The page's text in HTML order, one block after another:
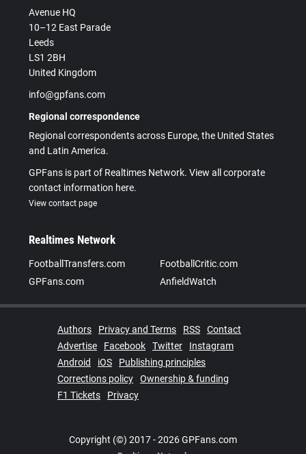
Avenue HQ
10–12 East Parade
Leeds
LS1 2BH
United Kingdom
info@gpfans.com
Regional correspondence
Regional correspondents across Europe, the United States
and Latin America.
GPFans is part of Realtimes Network. View all corporate
contact information here.
View contact page
Realtimes Network
FootballTransfers.com
FootballCritic.com
GPFans.com
AnfieldWatch
Authors Privacy and Terms RSS
Contact
Advertise
Facebook Twitter
Instagram
Android
iOS
Publishing principles
Corrections policy
Ownership & funding
F1 Tickets
Privacy
Copyright (©) 2017 - 2026 GPFans.com